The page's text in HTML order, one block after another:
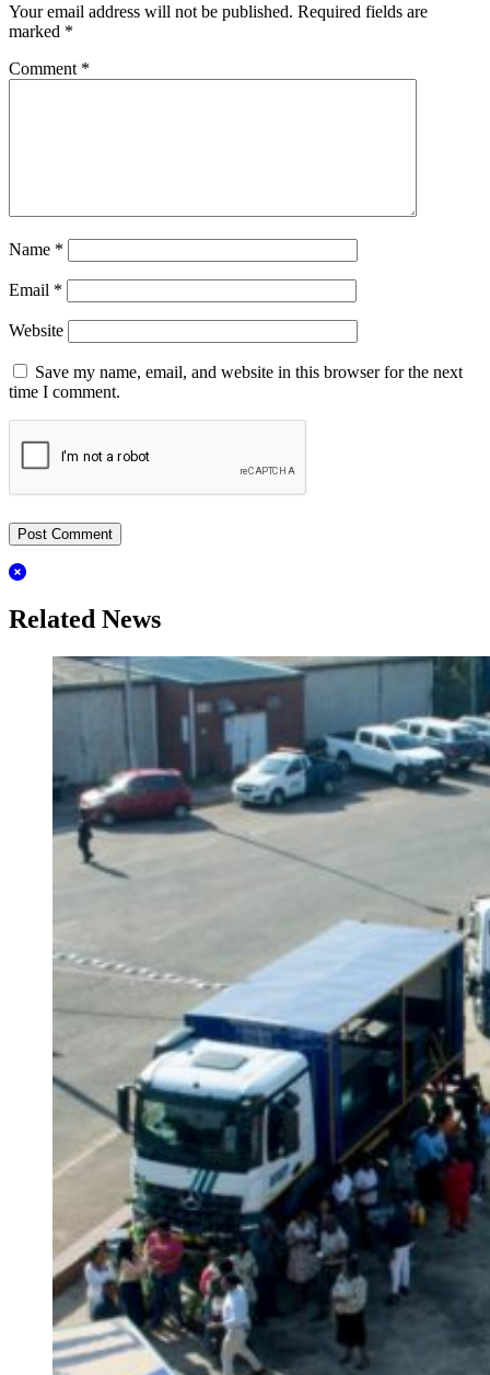
Your email address will not be published. Required fields are
marked *
Comment *
Name *
Email *
Website
Save my name, email, and website in this browser for the next
time I comment.
Related News